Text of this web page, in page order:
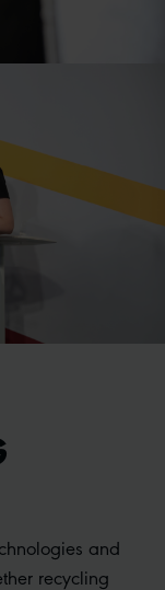
and
recycling